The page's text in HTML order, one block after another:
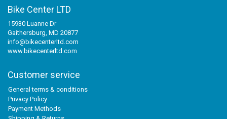
Bike Center LTD
15930 Luanne Dr
Gaithersburg, MD 20877
info@bikecenterltd.com
www.bikecenterltd.com
Customer service
General terms & conditions
Privacy Policy
Payment Methods